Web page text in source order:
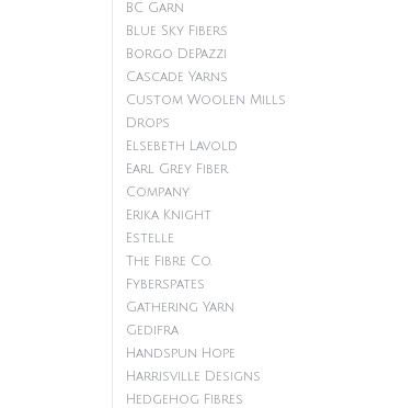
BC Garn
Blue Sky Fibers
Borgo DePazzi
Cascade Yarns
Custom Woolen Mills
Drops
Elsebeth Lavold
Earl Grey Fiber
Company
Erika Knight
Estelle
The Fibre Co.
Fyberspates
Gathering Yarn
Gedifra
Handspun Hope
Harrisville Designs
Hedgehog Fibres